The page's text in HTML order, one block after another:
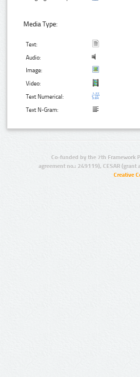
Media Type:
Text:
Audio:
Image:
Video:
Text Numerical:
Text N-Gram:
Co-funded by the 7th Framework
agreement no.: 249119), CESAR
Creative